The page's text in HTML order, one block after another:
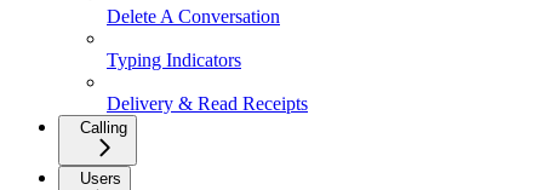
Delete A Conversation
Typing Indicators
Delivery & Read Receipts
Calling
Users